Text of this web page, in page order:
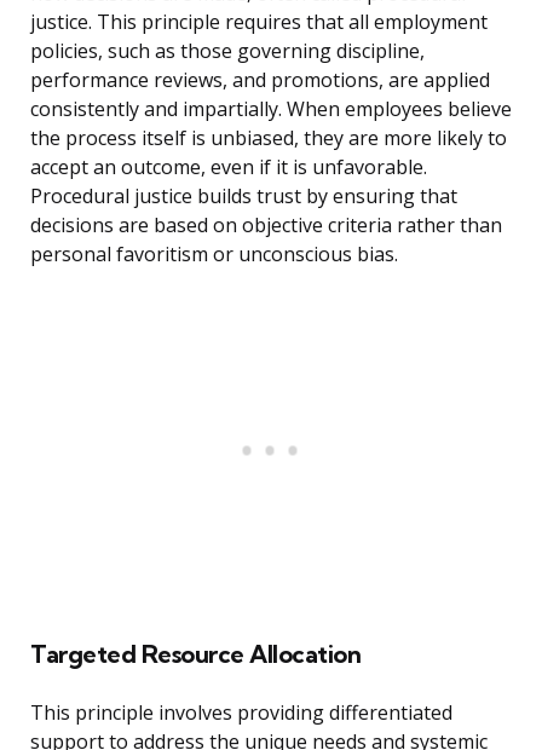
justice. This principle requires that all employment
policies, such as those governing discipline,
performance reviews, and promotions, are applied
consistently and impartially. When employees believe
the process itself is unbiased, they are more likely to
accept an outcome, even if it is unfavorable.
Procedural justice builds trust by ensuring that
decisions are based on objective criteria rather than
personal favoritism or unconscious bias.
Targeted Resource Allocation
This principle involves providing differentiated
support to address the unique needs and systemic